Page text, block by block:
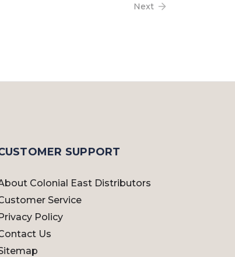
Next
SUPPORT
Colonial East Distributors
Service
Policy
Us